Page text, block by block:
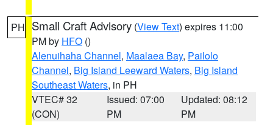
PH Small Craft Advisory (View Text) expires 11:00
PM by HFO ()
Alenuihaha Channel, Maalaea Bay, Pailolo
Channel, Big Island Leeward Waters, Big Island
Southeast Waters, in PH
VTEC# 32
(CON)
Issued: 07:00
PM
Updated: 08:12
PM